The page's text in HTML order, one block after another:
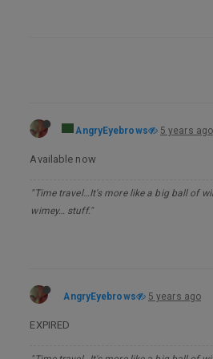
AngryEyebrows 5 years ago
Available now
"Time travel…It's more like a big ball of
wimey… stuff."
AngryEyebrows 5 years ago
EXPIRED